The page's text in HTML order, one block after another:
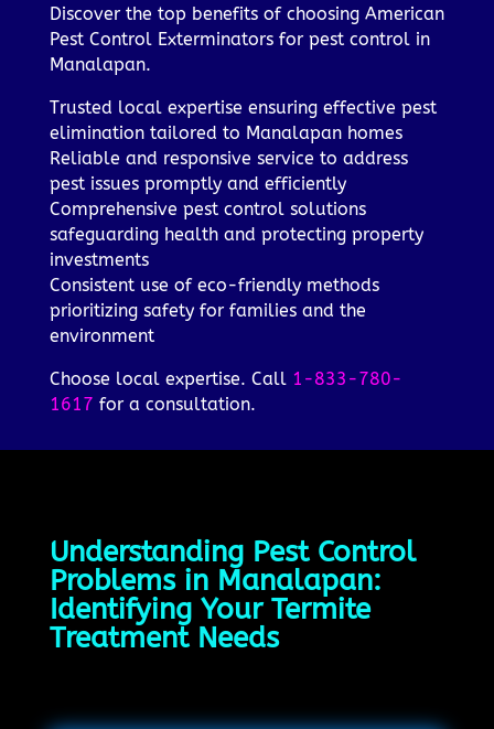
Discover the top benefits of choosing American
Pest Control Exterminators for pest control in
Manalapan.
Trusted local expertise ensuring effective pest
elimination tailored to Manalapan homes
Reliable and responsive service to address
pest issues promptly and efficiently
Comprehensive pest control solutions
safeguarding health and protecting property
investments
Consistent use of eco-friendly methods
prioritizing safety for families and the
environment
Choose local expertise. Call 1-833-780-
1617 for a consultation.
Understanding Pest Control
Problems in Manalapan:
Identifying Your Termite
Treatment Needs